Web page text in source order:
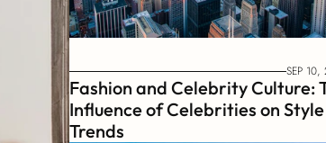
SEP
Fashion and Celebrity Culture:
Influence of Celebrities on Style
Trends